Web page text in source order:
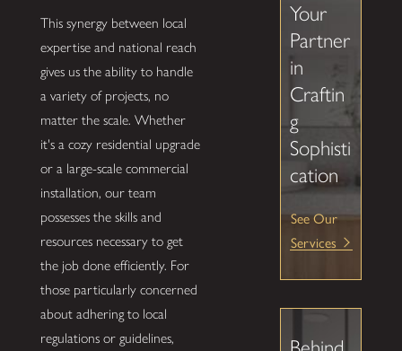
This synergy between local
expertise and national reach
gives us the ability to handle
a variety of projects, no
matter the scale. Whether
it's a cozy residential upgrade
or a large-scale commercial
installation, our team
possesses the skills and
resources necessary to get
the job done efficiently. For
those particularly concerned
about adhering to local
regulations or guidelines,
Your
Partner
in
Craftin
g
Sophisti
cation
See Our
Services